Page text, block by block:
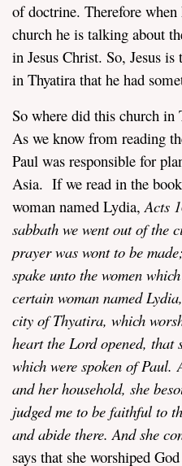
of doctrine. Therefore
church he is talking about
in Jesus Christ. So, Jesus
in Thyatira that he had
So where did this church in
As we know from reading
Paul was responsible for
Asia. If we read in the
woman named Lydia,Acts
sabbath we went out of the
prayer was wont to be
spake unto the women
certain woman named
city of Thyatira, which
heart the Lord opened, that
which were spoken of Paul.
and her household, she
judged me to be faithful to
and abide there. And she
says that she worshiped